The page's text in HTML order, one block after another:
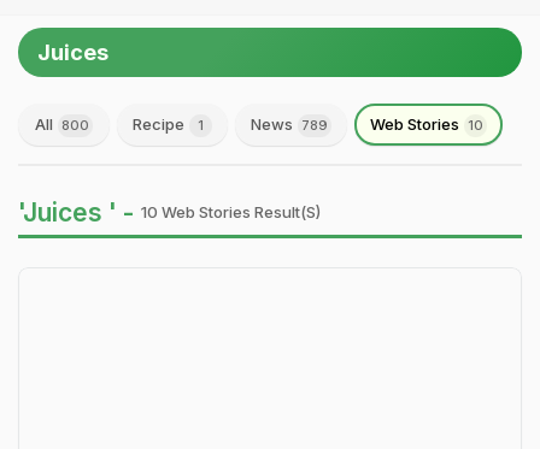
Juices
All 800 Recipe 1 News 789 Web Stories 10
'Juices ' - 10 Web Stories Result(s)